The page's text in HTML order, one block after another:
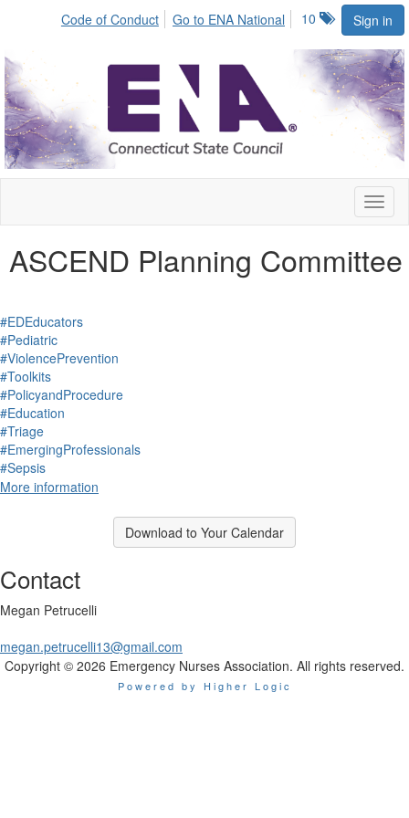
Sign in
10
Code of Conduct Go to ENA National
ASCEND Planning Committee
#EDEducators
#Pediatric
#ViolencePrevention
#Toolkits
#PolicyandProcedure
#Education
#Triage
#EmergingProfessionals
#Sepsis
More information
Download to Your Calendar
Contact
Megan Petrucelli
megan.petrucelli13@gmail.com
Copyright © 2026 Emergency Nurses Association. All rights reserved.
Powered by Higher Logic